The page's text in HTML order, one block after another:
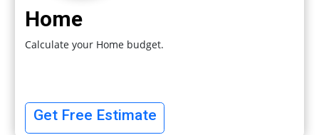
Home
Calculate your Home budget.
Get Free Estimate